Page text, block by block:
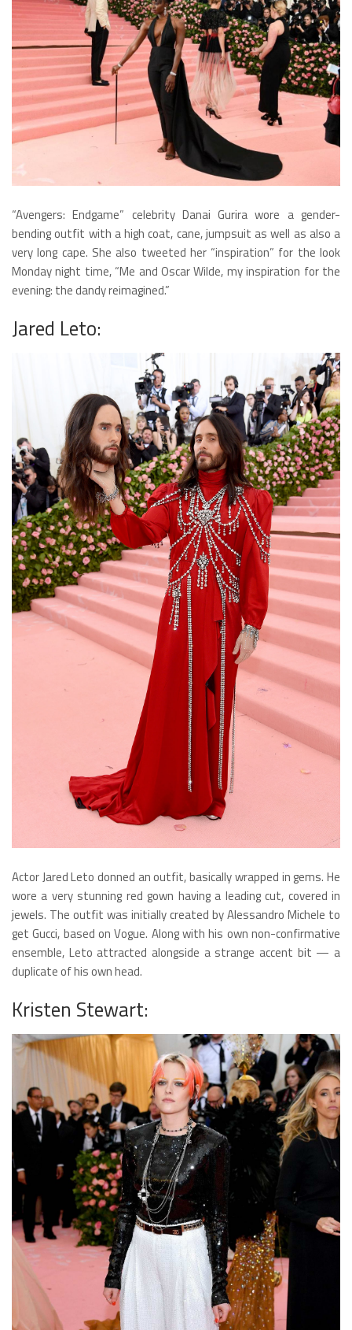
“Avengers: Endgame” celebrity Danai Gurira wore a gender-
bending outfit with a high coat, cane, jumpsuit as well as also a
very long cape. She also tweeted her “inspiration” for the look
Monday night time, “Me and Oscar Wilde, my inspiration for the
evening: the dandy reimagined.”
Jared Leto:
Actor Jared Leto donned an outfit, basically wrapped in gems. He
wore a very stunning red gown having a leading cut, covered in
jewels. The outfit was initially created by Alessandro Michele to
get Gucci, based on Vogue. Along with his own non-confirmative
ensemble, Leto attracted alongside a strange accent bit — a
duplicate of his own head.
Kristen Stewart: